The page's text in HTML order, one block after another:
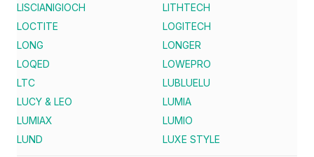
LISCIANIGIOCH
LITHTECH
LOCTITE
LOGITECH
LONG
LONGER
LOQED
LOWEPRO
LTC
LUBLUELU
LUCY & LEO
LUMIA
LUMIAX
LUMIO
LUND
LUXE STYLE